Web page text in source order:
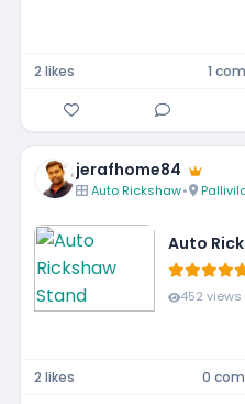
2 likes 1
jerafhome84
Auto Rickshaw•
Auto
452 views
2 likes 0